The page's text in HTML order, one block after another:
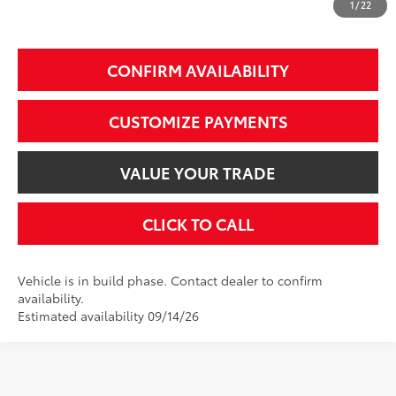
1/22
Price does not include Dealer Conveyance fee $689, Tax, and Registration.
CONFIRM AVAILABILITY
CUSTOMIZE PAYMENTS
VALUE YOUR TRADE
CLICK TO CALL
Vehicle is in build phase. Contact dealer to confirm
availability.
Estimated availability 09/14/26